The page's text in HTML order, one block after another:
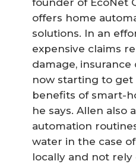
founder of EcoNet
offers home
solutions. In an
expensive claims
damage, insurance
now starting to
benefits of smart-
he says. Allen also
automation
water in the case
locally and not